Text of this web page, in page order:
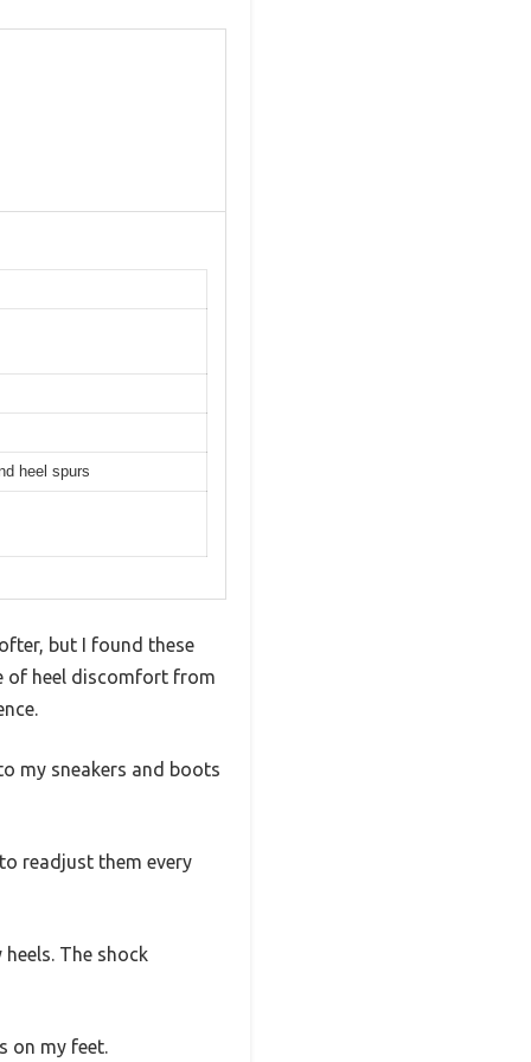
heel spurs
but I found these
of heel discomfort from
my sneakers and boots
readjust them every
The shock
on my feet.